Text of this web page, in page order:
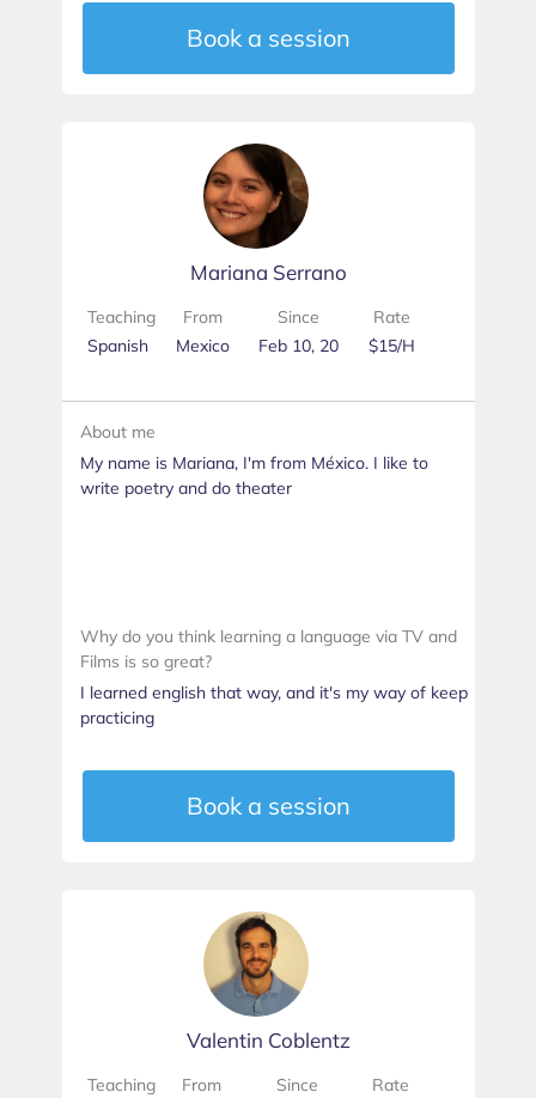
Book a session
Book a session
Mariana Serrano
Teaching
Spanish
From
Mexico
Since
Feb 10, 20
Rate
$15/H
About me
My name is Mariana, I'm from México. I like to
write poetry and do theater
Why do you think learning a language via TV and
Films is so great?
I learned english that way, and it's my way of keep
practicing
Valentin Coblentz
Teaching
From
Since
Rate